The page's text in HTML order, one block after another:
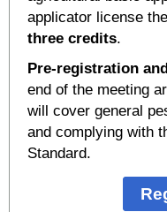
applicator license
three credits.
Pre-registration
end of the meeting
will cover general
and complying with
Standard.